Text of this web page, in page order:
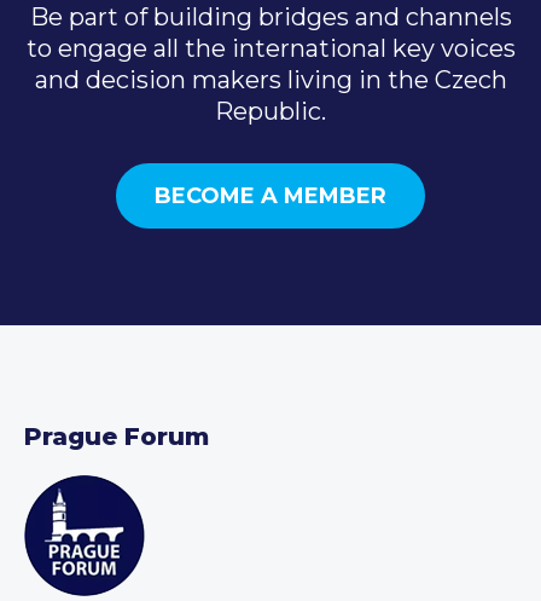
Be part of building bridges and channels
to engage all the international key voices
and decision makers living in the Czech
Republic.
BECOME A MEMBER
Prague Forum